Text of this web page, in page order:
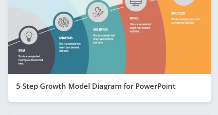
5 Step Growth Model Diagram for PowerPoint